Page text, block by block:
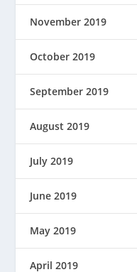
November 2019
October 2019
September 2019
August 2019
July 2019
June 2019
May 2019
April 2019